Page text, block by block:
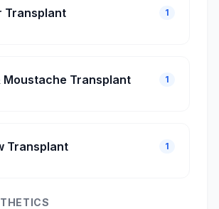
Transplant 1
Moustache Transplant 1
Transplant 1